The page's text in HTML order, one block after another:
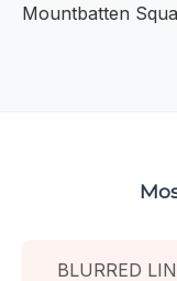
Mountbatten
BLURRED